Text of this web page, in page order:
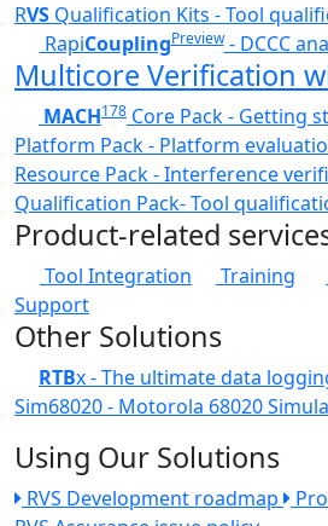
RVS Qualification Kits - Tool
RapiCouplingPreview- DCCC
Multicore Verification
MACH178 Core Pack - Getting
Platform Pack - Platform
Resource Pack - Interference
Qualification Pack- Tool
Product-related
Tool Integration Training
Support
Other Solutions
RTBx - The ultimate data
Sim68020 - Motorola 68020
Using Our Solutions
RVS Development roadmap